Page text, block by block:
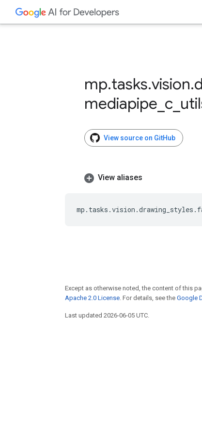
mp.tasks.vision.
mediapipe c
View source on GitHub
View aliases
mp . tasks .vision .drawing_styles .
Except as otherwise noted, the content of this
Apache 2.0 License . For details, see the Google
Last updated 2026-06-05 UTC.